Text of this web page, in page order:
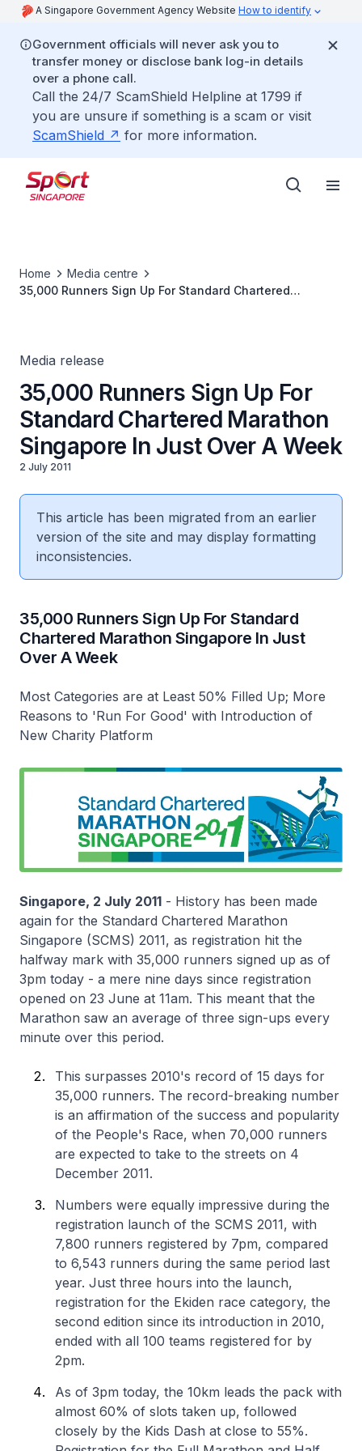
A Singapore Government Agency Website How to identify
Government officials will never ask you to
transfer money or disclose bank log-in details
over a phone call.
Call the 24/7 ScamShield Helpline at 1799 if
you are unsure if something is a scam or visit
ScamShield
for more information.
Home
Media centre
35,000 Runners Sign Up For Standard Chartered
Media release
35,000 Runners Sign Up For
Standard Chartered Marathon
Singapore In Just Over A Week
2 July 2011
This article has been migrated from an earlier
version of the site and may display formatting
inconsistencies.
35,000 Runners Sign Up For Standard
Chartered Marathon Singapore In Just
Over A Week
Most Categories are at Least 50% Filled Up; More
Reasons to 'Run For Good' with Introduction of
New Charity Platform
Singapore, 2 July 2011 - History has been made
again for the Standard Chartered Marathon
Singapore (SCMS) 2011, as registration hit the
halfway mark with 35,000 runners signed up as of
3pm today - a mere nine days since registration
opened on 23 June at 11am. This meant that the
Marathon saw an average of three sign-ups every
minute over this period.
This surpasses 2010's record of 15 days for
35,000 runners. The record-breaking number
is an affirmation of the success and popularity
of the People's Race, when 70,000 runners
are expected to take to the streets on 4
December 2011.
Numbers were equally impressive during the
registration launch of the SCMS 2011, with
7,800 runners registered by 7pm, compared
to 6,543 runners during the same period last
year. Just three hours into the launch,
registration for the Ekiden race category, the
second edition since its introduction in 2010,
ended with all 100 teams registered for by
2pm.
As of 3pm today, the 10km leads the pack with
almost 60% of slots taken up, followed
closely by the Kids Dash at close to 55%.